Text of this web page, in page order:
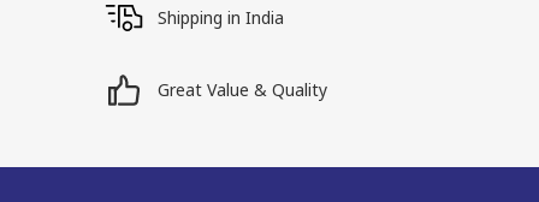
Shipping in India
Great Value & Quality